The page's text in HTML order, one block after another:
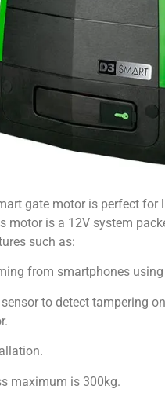
gate motor is perfect for
motor is a 12V system
such as:
from smartphones
to detect tampering
maximum is 300kg.